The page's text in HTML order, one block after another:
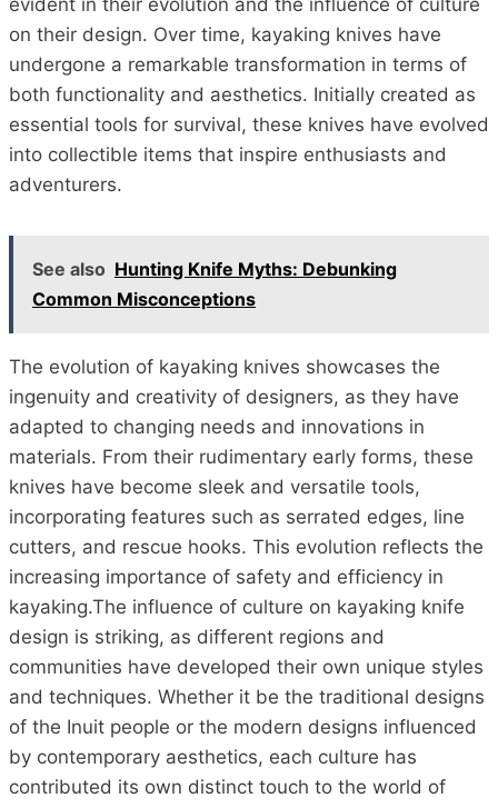
evident in their evolution and the influence of culture
on their design. Over time, kayaking knives have
undergone a remarkable transformation in terms of
both functionality and aesthetics. Initially created as
essential tools for survival, these knives have evolved
into collectible items that inspire enthusiasts and
adventurers.
See also Hunting Knife Myths: Debunking
Common Misconceptions
The evolution of kayaking knives showcases the
ingenuity and creativity of designers, as they have
adapted to changing needs and innovations in
materials. From their rudimentary early forms, these
knives have become sleek and versatile tools,
incorporating features such as serrated edges, line
cutters, and rescue hooks. This evolution reflects the
increasing importance of safety and efficiency in
kayaking.The influence of culture on kayaking knife
design is striking, as different regions and
communities have developed their own unique styles
and techniques. Whether it be the traditional designs
of the Inuit people or the modern designs influenced
by contemporary aesthetics, each culture has
contributed its own distinct touch to the world of